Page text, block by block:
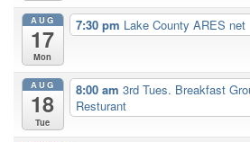
AUG
17
Mon
7:30 pm Lake County ARES net
AUG
18
Tue
8:00 am 3rd Tues. Breakfast
Resturant